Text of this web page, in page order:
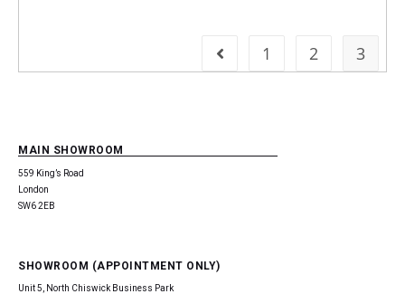
1 2 3
MAIN SHOWROOM
559 King’s Road
London
SW6 2EB
SHOWROOM (APPOINTMENT ONLY)
Unit 5, North Chiswick Business Park